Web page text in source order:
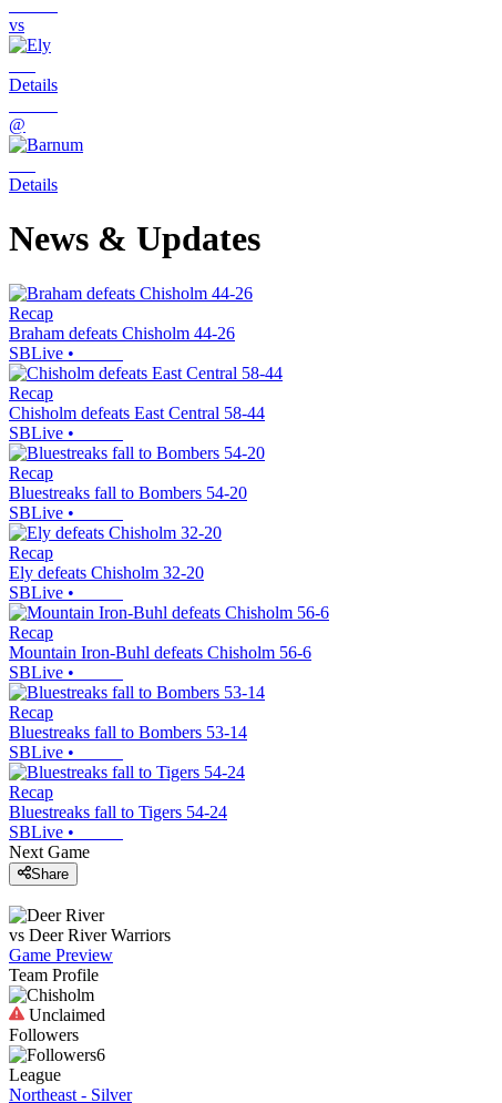
vs
Details
@
Details
News & Updates
Recap
Braham defeats Chisholm 44-26
SBLive •
Recap
Chisholm defeats East Central 58-44
SBLive •
Recap
Bluestreaks fall to Bombers 54-20
SBLive •
Recap
Ely defeats Chisholm 32-20
SBLive •
Recap
Mountain Iron-Buhl defeats Chisholm 56-6
SBLive •
Recap
Bluestreaks fall to Bombers 53-14
SBLive •
Recap
Bluestreaks fall to Tigers 54-24
SBLive •
Next Game
Share
vs Deer River Warriors
Game Preview
Team Profile
Unclaimed
Followers
6
League
Northeast - Silver